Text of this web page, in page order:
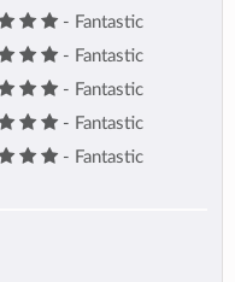
- Fantastic
- Fantastic
- Fantastic
- Fantastic
- Fantastic